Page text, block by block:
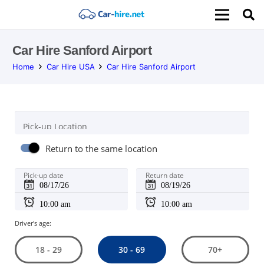
Car Hire Sanford Airport
Home Car Hire USA Car Hire Sanford Airport
Pick-up Location
Return to the same location
Pick-up date Return date
Driver's age:
18 - 29 30 - 69 70+